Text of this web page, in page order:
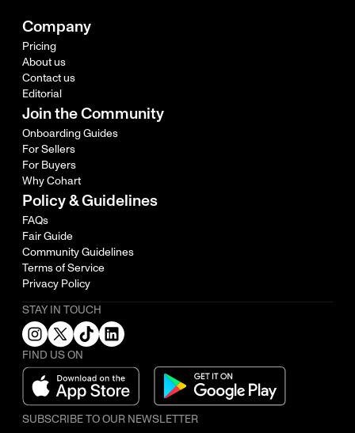
Company
Pricing
About us
Contact us
Editorial
Join the Community
Onboarding Guides
For Sellers
For Buyers
Why Cohart
Policy & Guidelines
FAQs
Fair Guide
Community Guidelines
Terms of Service
Privacy Policy
STAY IN TOUCH
FIND US ON
SUBSCRIBE TO OUR NEWSLETTER